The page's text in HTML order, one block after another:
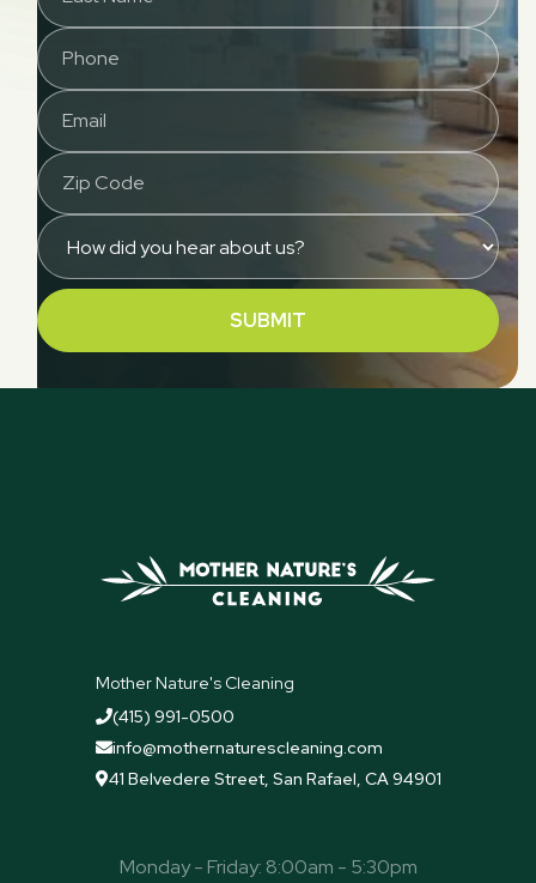
Mother Nature's Cleaning
(415) 991-0500
info@mothernaturescleaning.com
41 Belvedere Street, San Rafael, CA 94901
Monday - Friday: 8:00am - 5:30pm